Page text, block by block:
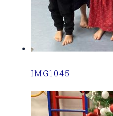
IMG1045